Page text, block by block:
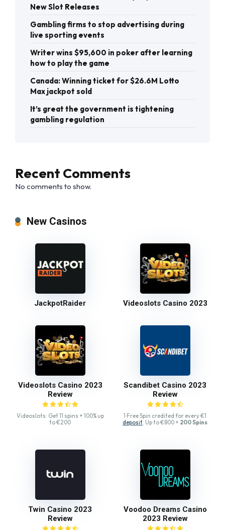
New Slot Releases
Gambling firms to stop advertising during
live sporting events
Writer wins $95,600 in poker after learning
how to play the game
Canada: Winning ticket for $26.6M Lotto
Max jackpot sold
It’s great the government is tightening
gambling regulation
Recent Comments
No comments to show.
New Casinos
JackpotRaider Videoslots Casino 2023
Videoslots Casino 2023
Review
Videoslots: Get 11 spins + 100% up
to €200
Scandibet Casino 2023
Review
1 Free Spin credited for every €1
deposit. Up to €800 + 200 Spins
Twin Casino 2023
Review
Voodoo Dreams Casino
2023 Review